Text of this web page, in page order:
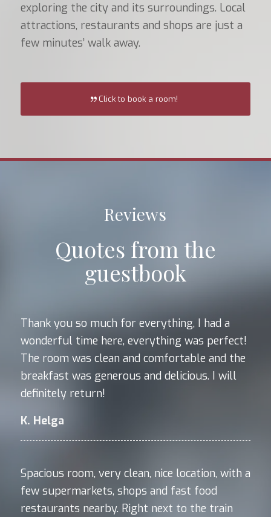
exploring the city and its surroundings. Local
attractions, restaurants and shops are just a
few minutes’ walk away.
Click to book a room!
Reviews
Quotes from the
guestbook
Thank you so much for everything, I had a
wonderful time here, everything was perfect!
The room was clean and comfortable and the
breakfast was generous and delicious. I will
definitely return!
K. Helga
Spacious room, very clean, nice location, with a
few supermarkets, shops and fast food
restaurants nearby. Right next to the train